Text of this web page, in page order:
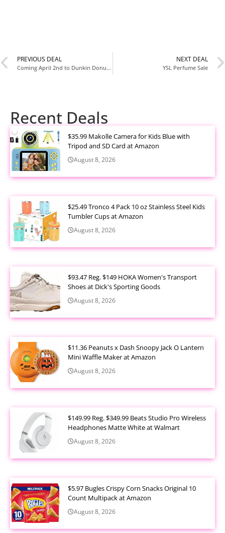
PREVIOUS DEAL
Coming April 2nd to Dunkin Donuts ??
NEXT DEAL
YSL Perfume Sale
Recent Deals
$35.99 Makolle Camera for Kids Blue with
Tripod and SD Card at Amazon
August 8, 2026
$25.49 Tronco 4 Pack 10 oz Stainless Steel Kids
Tumbler Cups at Amazon
August 8, 2026
$93.47 Reg. $149 HOKA Women's Transport
Shoes at Dick's Sporting Goods
August 8, 2026
$11.36 Peanuts x Dash Snoopy Jack O Lantern
Mini Waffle Maker at Amazon
August 8, 2026
$149.99 Reg. $349.99 Beats Studio Pro Wireless
Headphones Matte White at Walmart
August 8, 2026
$5.97 Bugles Crispy Corn Snacks Original 10
Count Multipack at Amazon
August 8, 2026